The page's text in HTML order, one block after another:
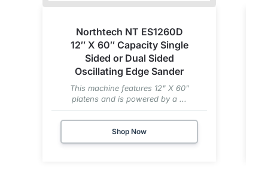
Northtech NT ES1260D
12″ X 60″ Capacity Single
Sided or Dual Sided
Oscillating Edge Sander
This machine features 12" X 60"
platens and is powered by a ...
Shop Now